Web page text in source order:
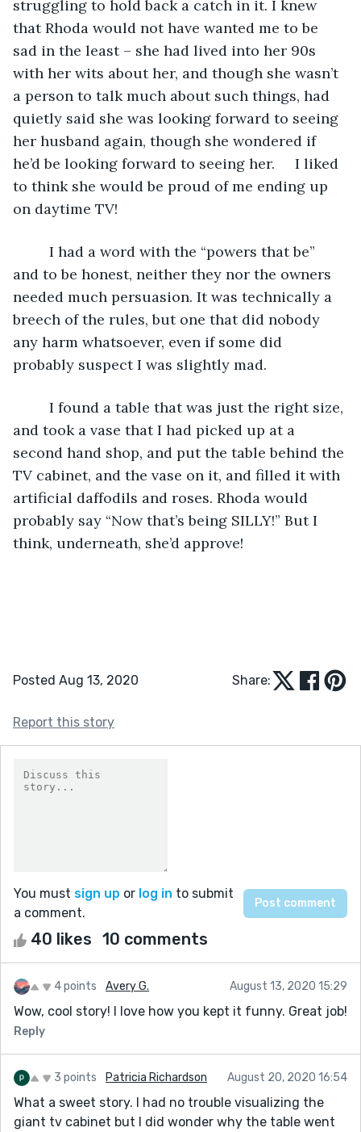
struggling to hold back a catch in it. I knew
that Rhoda would not have wanted me to be
sad in the least – she had lived into her 90s
with her wits about her, and though she wasn’t
a person to talk much about such things, had
quietly said she was looking forward to seeing
her husband again, though she wondered if
he’d be looking forward to seeing her.     I liked
to think she would be proud of me ending up
on daytime TV!
I had a word with the “powers that be”
and to be honest, neither they nor the owners
needed much persuasion. It was technically a
breech of the rules, but one that did nobody
any harm whatsoever, even if some did
probably suspect I was slightly mad.
I found a table that was just the right size,
and took a vase that I had picked up at a
second hand shop, and put the table behind the
TV cabinet, and the vase on it, and filled it with
artificial daffodils and roses. Rhoda would
probably say “Now that’s being SILLY!” But I
think, underneath, she’d approve!
Posted Aug 13, 2020 Share:
Report this story
You must sign up or log in to submit
a comment.
40 likes 10 comments
4 points Avery G. August 13, 2020 15:29
Wow, cool story! I love how you kept it funny. Great job!
Reply
3 points Patricia Richardson August 20, 2020 16:54
What a sweet story. I had no trouble visualizing the
giant tv cabinet but I did wonder why the table went